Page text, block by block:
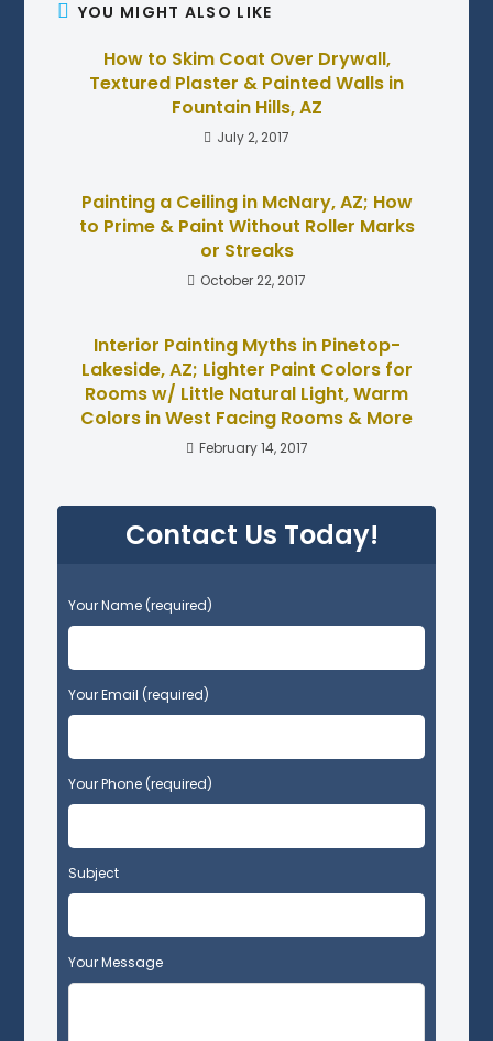
YOU MIGHT ALSO LIKE
How to Skim Coat Over Drywall,
Textured Plaster & Painted Walls in
Fountain Hills, AZ
July 2, 2017
Painting a Ceiling in McNary, AZ; How
to Prime & Paint Without Roller Marks
or Streaks
October 22, 2017
Interior Painting Myths in Pinetop-
Lakeside, AZ; Lighter Paint Colors for
Rooms w/ Little Natural Light, Warm
Colors in West Facing Rooms & More
February 14, 2017
Contact Us Today!
P
l
a
s
e
e
a
v
t
h
i
i
e
Your Name (required)
Your Email (required)
Your Phone (required)
Subject
Your Message